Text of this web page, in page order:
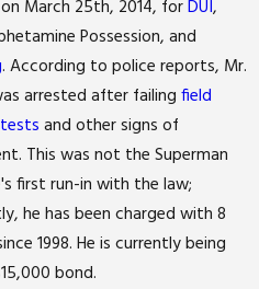
March 25th, 2014, forDUI,
Possession, and
. According to police reports, Mr.
arrested after failing field
and other signs of
This was not the Superman
first run-in with the law;
he has been charged with 8
1998. He is currently being
bond.
Kansas?